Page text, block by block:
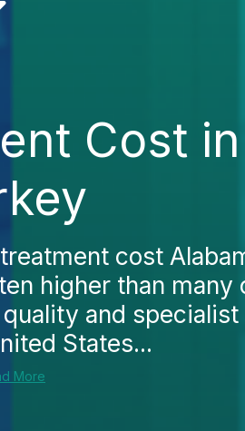
Cost
cost
higher than many
and
States...
More